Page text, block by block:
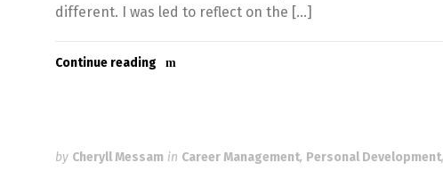
different. I was led to reflect on the […]
Continue reading
by Cheryll Messam in Career Management, Personal Development,